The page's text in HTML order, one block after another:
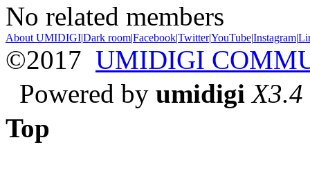
No related members
About UMIDIGI|Dark room|Facebook|Twitter|YouTube|Instagram|
©2017 UMIDIGI
Powered by umidigi X3.4
Top